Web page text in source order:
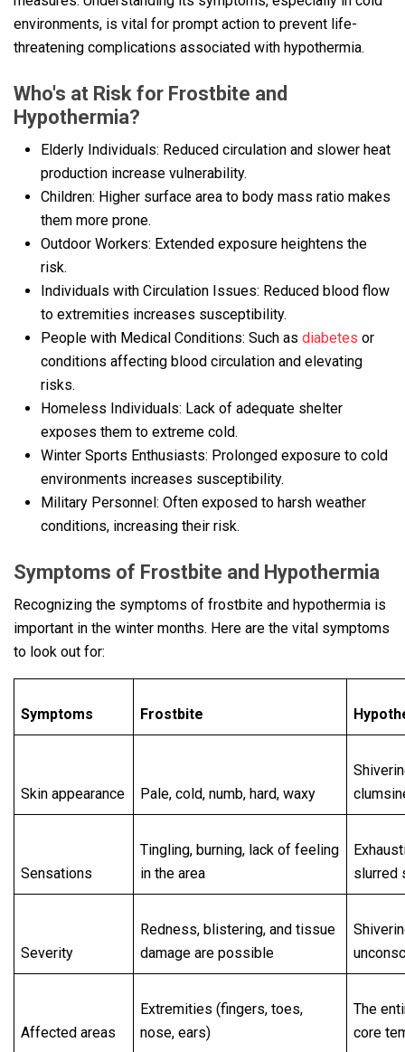
environments, is vital for prompt action to prevent life-
threatening complications associated with hypothermia.
Who's at Risk for Frostbite and
Hypothermia?
Elderly Individuals: Reduced circulation and slower heat
production increase vulnerability.
Children: Higher surface area to body mass ratio makes
them more prone.
Outdoor Workers: Extended exposure heightens the
risk.
Individuals with Circulation Issues: Reduced blood flow
to extremities increases susceptibility.
People with Medical Conditions: Such as diabetes or
conditions affecting blood circulation and elevating
risks.
Homeless Individuals: Lack of adequate shelter
exposes them to extreme cold.
Winter Sports Enthusiasts: Prolonged exposure to cold
environments increases susceptibility.
Military Personnel: Often exposed to harsh weather
conditions, increasing their risk.
Symptoms of Frostbitе and Hypothеrmia
Recognizing the symptoms of frostbite and hypothermia is
important in the winter months. Here are the vital symptoms
to look out for:
Symptoms Frostbite
Skin appearance Pale, cold, numb, hard, waxy
Sensations
Tingling, burning, lack of feeling
in the area
slurred
Severity
Redness, blistering, and tissue
damage are possible
Affected areas
Extremities (fingers, toes,
nose, ears)
The
core